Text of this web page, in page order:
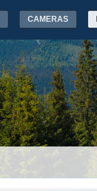
CAMERAS